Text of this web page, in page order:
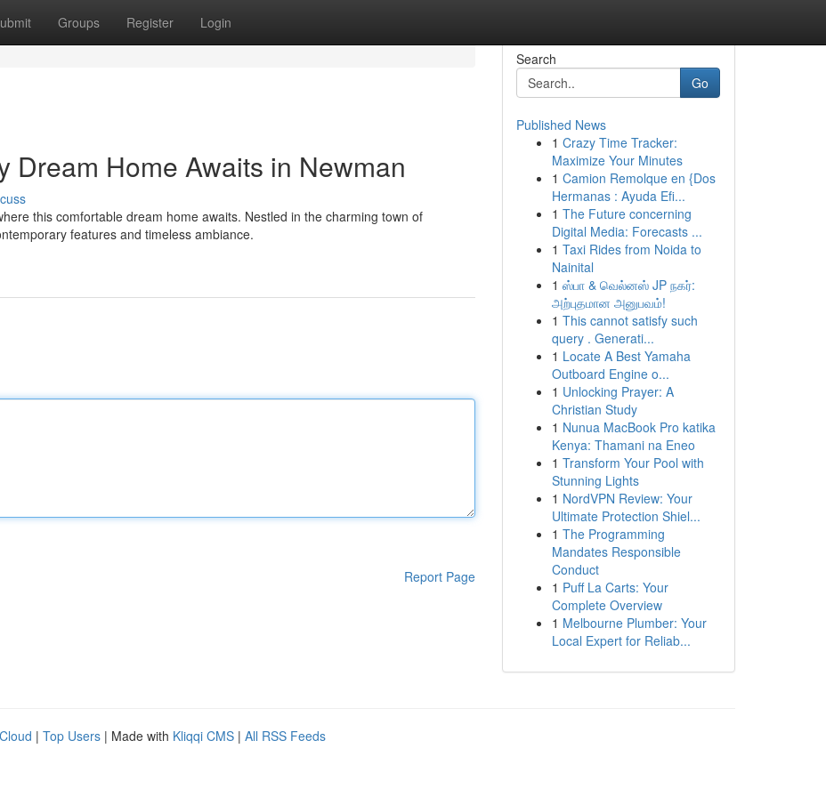
Groups Register Login
Dream Home Awaits in Newman
this comfortable dream home awaits. Nestled in the charming town of
features and timeless ambiance.
Report Page
Search
Go
Published News
1 Crazy Time Tracker:
Maximize Your Minutes
1 Camion Remolque en {Dos
Hermanas : Ayuda Efi...
1 The Future concerning
Digital Media: Forecasts ...
1 Taxi Rides from Noida to
Nainital
1 ஸ்பா & வெல்னஸ் JP நகர்:
அற்புதமான அனுபவம்!
1 This cannot satisfy such
query . Generati...
1 Locate A Best Yamaha
Outboard Engine o...
1 Unlocking Prayer: A
Christian Study
1 Nunua MacBook Pro katika
Kenya: Thamani na Eneo
1 Transform Your Pool with
Stunning Lights
1 NordVPN Review: Your
Ultimate Protection Shiel...
1 The Programming
Mandates Responsible
Conduct
1 Puff La Carts: Your
Complete Overview
1 Melbourne Plumber: Your
Local Expert for Reliab...
| Top Users | Made with Kliqqi CMS | All RSS Feeds